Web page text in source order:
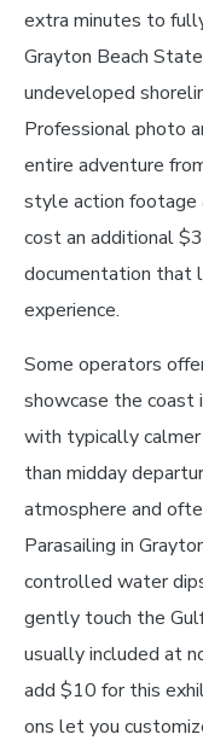
extra minutes to
Grayton Beach
undeveloped
Professional photo
entire adventure
style action footage
cost an additional
documentation that
experience.
Some operators
showcase the coast
with typically
than midday
atmosphere and
Parasailing in
controlled water
gently touch the
usually included at
add $10 for this
ons let you